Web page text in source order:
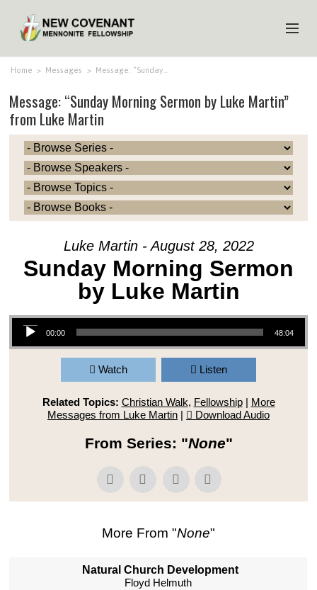
HOME
ABOUT US
MINISTRIES
MEDIA
EVENTS
YOUTH
Home > Messages > Message: “Sunday…
Message: “Sunday Morning Sermon by Luke Martin”
from Luke Martin
Luke Martin - August 28, 2022
Sunday Morning Sermon
by Luke Martin
Audio Player
00:00 48:04
Watch Listen
Related Topics: Christian Walk, Fellowship| More
Messages from Luke Martin | Download Audio
From Series: "None"
More From "None"
Natural Church Development
Floyd Helmuth